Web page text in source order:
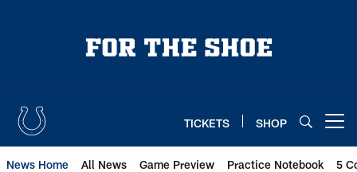
TICKETS SHOP
News Home All News Game Preview Practice Notebook 5